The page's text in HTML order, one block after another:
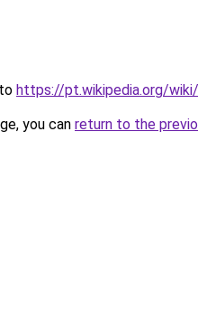
https://pt.wikipedia.org/
you can return to the